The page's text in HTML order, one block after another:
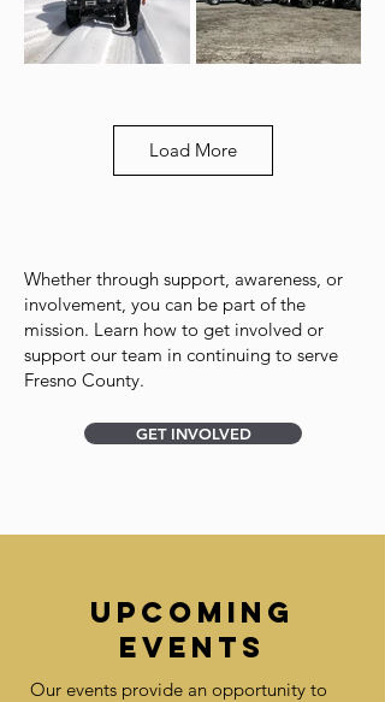
Load More
Whether through support, awareness, or
involvement, you can be part of the
mission. Learn how to get involved or
support our team in continuing to serve
Fresno County.
GET INVOLVED
UPCOMING
EVENTS
Our events provide an opportunity to